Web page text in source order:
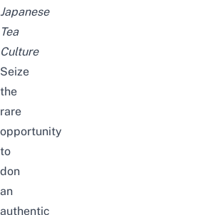
Japanese
Tea
Culture
Seize
the
rare
opportunity
to
don
an
authentic